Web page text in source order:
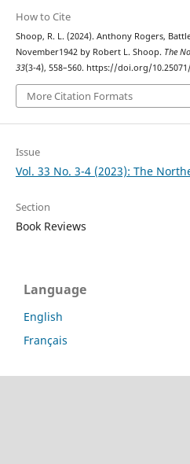
How to Cite
Shoop, R. L. (2024). Anthony Rogers,
November1942 by Robert L. Shoop. The
33(3-4), 558–560. https://doi.org/
More Citation Formats
Issue
Vol. 33 No. 3-4 (2023): The
Section
Book Reviews
Language
English
Français